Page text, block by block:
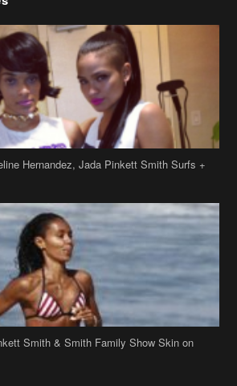
Hernandez, Jada Pinkett Smith Surfs +
Smith & Smith Family Show Skin on